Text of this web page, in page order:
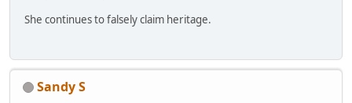
She continues to falsely claim heritage.
Sandy S